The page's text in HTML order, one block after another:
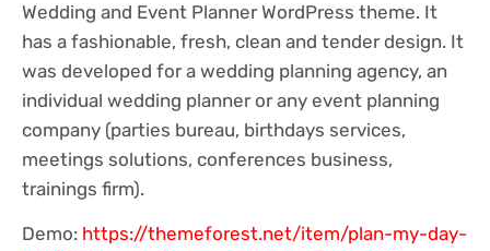
Wedding and Event Planner WordPress theme. It
has a fashionable, fresh, clean and tender design. It
was developed for a wedding planning agency, an
individual wedding planner or any event planning
company (parties bureau, birthdays services,
meetings solutions, conferences business,
trainings firm).
Demo: https://themeforest.net/item/plan-my-day-